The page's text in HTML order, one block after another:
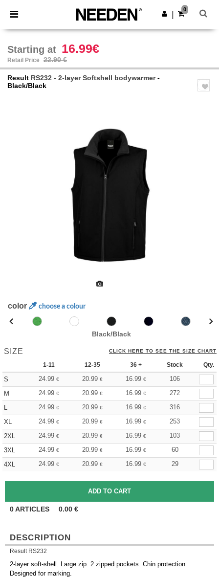
× Needen App
Better prices on app!
Get the app
0
Starting at 16.99€
Retail Price 22.90 €
Result RS232 - 2-layer Softshell bodywarmer-
Black/Black
color choose a colour
Black/Black
SIZE CLICK HERE TO SEE THE SIZE CHART
1-11 12-35 36 + Stock Qty.
S 24.99 € 20.99 € 16.99 €
106
M
24.99 € 20.99 € 16.99 €
272
L
24.99 € 20.99 € 16.99 €
316
XL
24.99 € 20.99 € 16.99 €
253
2XL
24.99 € 20.99 € 16.99 €
103
3XL
24.99 € 20.99 € 16.99 €
60
4XL
24.99 € 20.99 € 16.99 € 29
0ARTICLES 0.00 €
DESCRIPTION
Result RS232
2-layer soft-shell. Large zip. 2 zipped pockets. Chin protection.
Designed for marking.